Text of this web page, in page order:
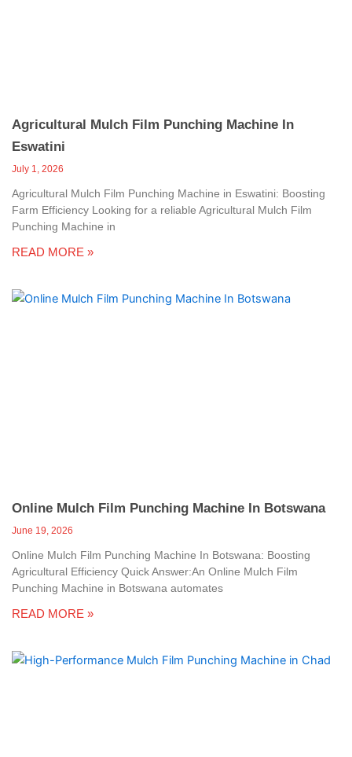
Agricultural Mulch Film Punching Machine In
Eswatini
July 1, 2026
Agricultural Mulch Film Punching Machine in Eswatini: Boosting
Farm Efficiency Looking for a reliable Agricultural Mulch Film
Punching Machine in
READ MORE »
Online Mulch Film Punching Machine In Botswana
June 19, 2026
Online Mulch Film Punching Machine In Botswana: Boosting
Agricultural Efficiency Quick Answer:An Online Mulch Film
Punching Machine in Botswana automates
READ MORE »